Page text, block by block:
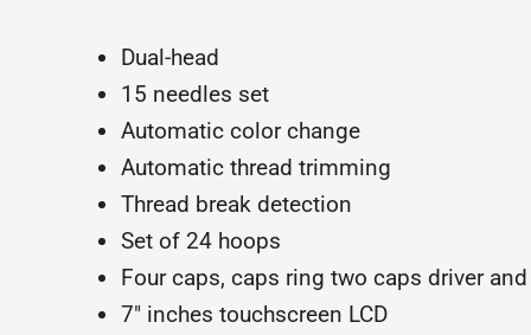
Dual-head
15 needles set
Automatic color change
Automatic thread trimming
Thread break detection
Set of 24 hoops
Four caps, caps ring two caps driver
7″ inches touchscreen LCD